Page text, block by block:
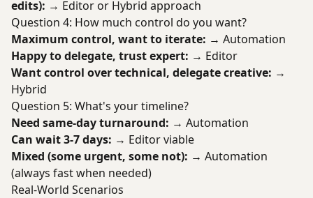
edits): → Editor or Hybrid approach
Question 4: How much control do you want?
Maximum control, want to iterate: → Automation
Happy to delegate, trust expert: → Editor
Want control over technical, delegate creative: →
Hybrid
Question 5: What's your timeline?
Need same-day turnaround: → Automation
Can wait 3-7 days: → Editor viable
Mixed (some urgent, some not): → Automation
(always fast when needed)
Real-World Scenarios